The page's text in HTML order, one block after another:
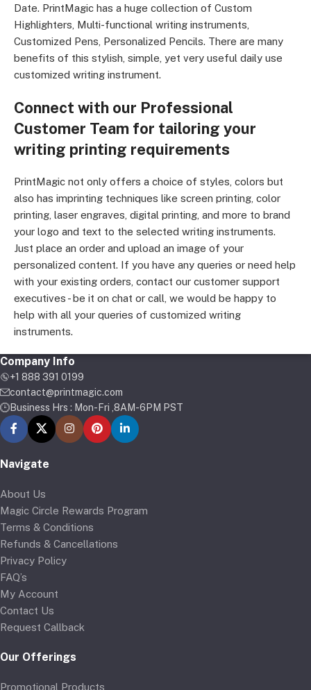
Date. PrintMagic has a huge collection of Custom
Highlighters, Multi-functional writing instruments,
Customized Pens, Personalized Pencils. There are many
benefits of this stylish, simple, yet very useful daily use
customized writing instrument.
Connect with our Professional
Customer Team for tailoring your
writing printing requirements
PrintMagic not only offers a choice of styles, colors but
also has imprinting techniques like screen printing, color
printing, laser engraves, digital printing, and more to brand
your logo and text to the selected writing instruments.
Just place an order and upload an image of your
personalized content. If you have any queries or need help
with your existing orders, contact our customer support
executives - be it on chat or call, we would be happy to
help with all your queries of customized writing
instruments.
Company Info
+1 888 391 0199
contact@printmagic.com
Business Hrs : Mon-Fri ,8AM-6PM PST
Navigate
About Us
Magic Circle Rewards Program
Terms & Conditions
Refunds & Cancellations
Privacy Policy
FAQ’s
My Account
Contact Us
Request Callback
Our Offerings
Promotional Products